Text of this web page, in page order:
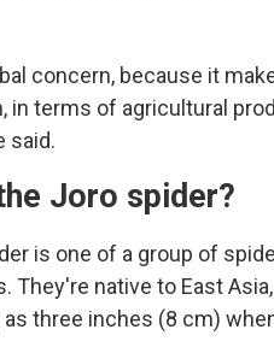
concern, because it
in terms of agricultural
said.
Joro spider?
is one of a group of
They're native to East
as three inches (8 cm)